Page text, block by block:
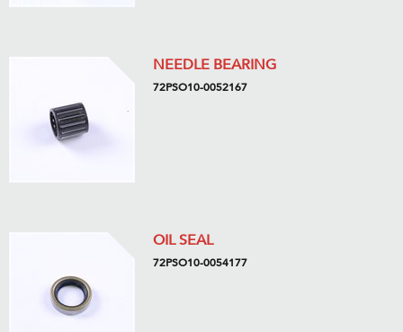
NEEDLE BEARING
72PSO10-0052167
OIL SEAL
72PSO10-0054177